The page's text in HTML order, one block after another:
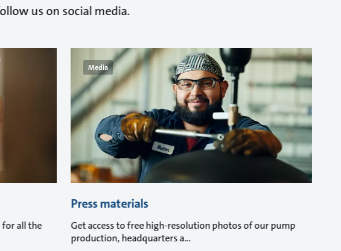
us on social media.
for all the
Media
Press materials
Get access to free high-resolution photos of our pump
production, headquarters a